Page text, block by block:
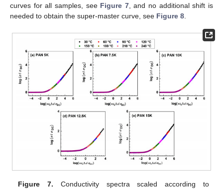
curves for all samples, see Figure 7, and no additional shift is
needed to obtain the super-master curve, see Figure 8.
Figure 7. Conductivity spectra scaled according to